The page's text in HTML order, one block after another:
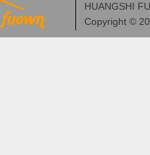
HUANGSHI
Copyright ©